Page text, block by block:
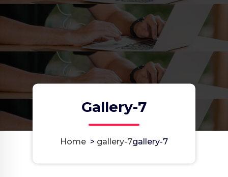
Gallery-7
Home > gallery-7gallery-7